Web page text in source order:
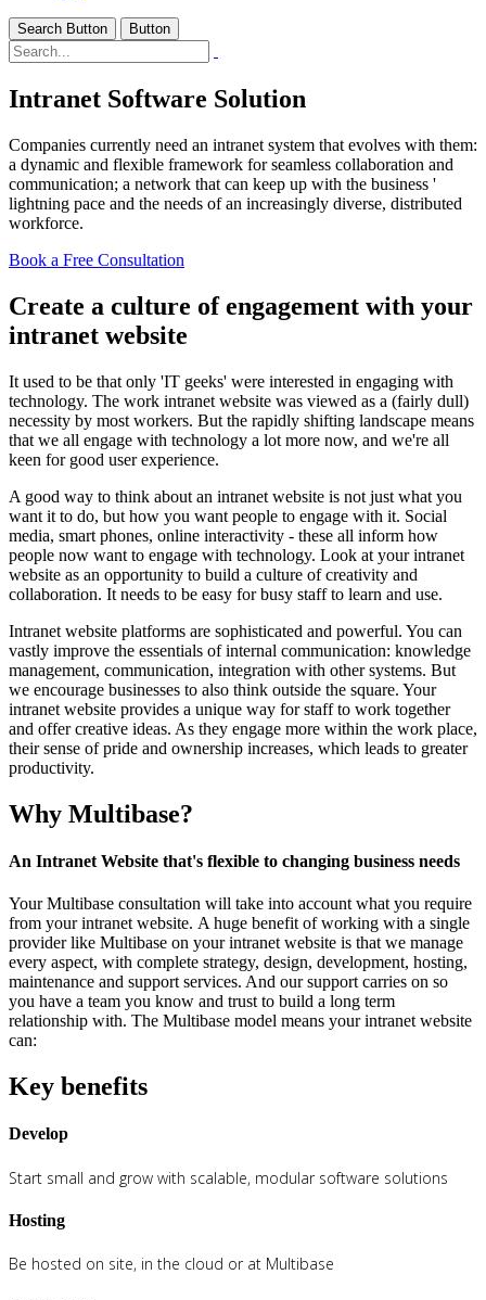
Search Button Button
Intranet Software Solution
Companies currently need an intranet system that evolves with them:
a dynamic and flexible framework for seamless collaboration and
communication; a network that can keep up with the business '
lightning pace and the needs of an increasingly diverse, distributed
workforce.
Book a Free Consultation
Create a culture of engagement with your
intranet website
It used to be that only 'IT geeks' were interested in engaging with
technology. The work intranet website was viewed as a (fairly dull)
necessity by most workers. But the rapidly shifting landscape means
that we all engage with technology a lot more now, and we're all
keen for good user experience.
A good way to think about an intranet website is not just what you
want it to do, but how you want people to engage with it. Social
media, smart phones, online interactivity - these all inform how
people now want to engage with technology. Look at your intranet
website as an opportunity to build a culture of creativity and
collaboration. It needs to be easy for busy staff to learn and use.
Intranet website platforms are sophisticated and powerful. You can
vastly improve the essentials of internal communication: knowledge
management, communication, integration with other systems. But
we encourage businesses to also think outside the square. Your
intranet website provides a unique way for staff to work together
and offer creative ideas. As they engage more within the work place,
their sense of pride and ownership increases, which leads to greater
productivity.
Why Multibase?
An Intranet Website that's flexible to changing business needs
Your Multibase consultation will take into account what you require
from your intranet website. A huge benefit of working with a single
provider like Multibase on your intranet website is that we manage
every aspect, with complete strategy, design, development, hosting,
maintenance and support services. And our support carries on so
you have a team you know and trust to build a long term
relationship with. The Multibase model means your intranet website
can:
Key benefits
Develop
Start small and grow with scalable, modular software solutions
Hosting
Be hosted on site, in the cloud or at Multibase